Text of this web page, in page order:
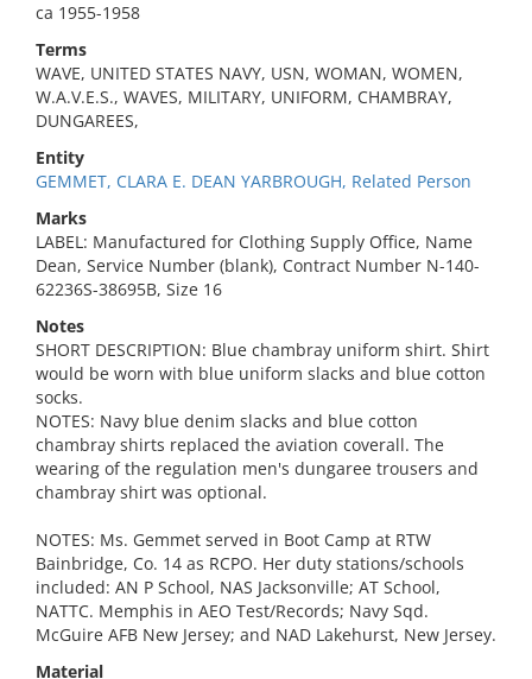
ca 1955-1958
Terms
WAVE, UNITED STATES NAVY, USN, WOMAN, WOMEN,
W.A.V.E.S., WAVES, MILITARY, UNIFORM, CHAMBRAY,
DUNGAREES,
Entity
GEMMET, CLARA E. DEAN YARBROUGH, Related Person
Marks
LABEL: Manufactured for Clothing Supply Office, Name
Dean, Service Number (blank), Contract Number N-140-
62236S-38695B, Size 16
Notes
SHORT DESCRIPTION: Blue chambray uniform shirt. Shirt
would be worn with blue uniform slacks and blue cotton
socks.
NOTES: Navy blue denim slacks and blue cotton
chambray shirts replaced the aviation coverall. The
wearing of the regulation men's dungaree trousers and
chambray shirt was optional.
NOTES: Ms. Gemmet served in Boot Camp at RTW
Bainbridge, Co. 14 as RCPO. Her duty stations/schools
included: AN P School, NAS Jacksonville; AT School,
NATTC. Memphis in AEO Test/Records; Navy Sqd.
McGuire AFB New Jersey; and NAD Lakehurst, New Jersey.
Material